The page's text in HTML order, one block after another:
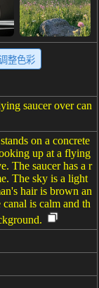
整色彩
saucer over can
on a concrete
up at a flying
The saucer has a r
The sky is a light
hair is brown an
is calm and th